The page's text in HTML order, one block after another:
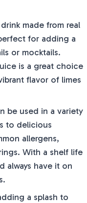
made from real
for adding a
or mocktails.
is a great choice
flavor of limes
be used in a variety
to delicious
allergens,
With a shelf life
always have it on
a splash to